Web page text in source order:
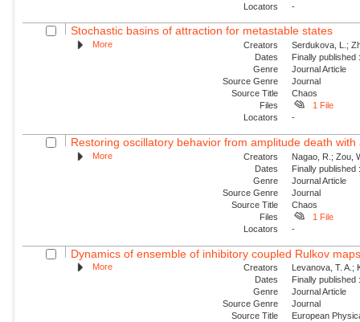
Locators
-
Stochastic basins of attraction for metastable states
More Creators
Serdukova, L.;
Dates
Finally
Genre
Journal Article
Source Genre
Journal
Source Title
Chaos
Files
1 File
Locators
-
Restoring oscillatory behavior from amplitude death
More Creators
Nagao, R.; Zou,
Dates
Finally
Genre
Journal Article
Source Genre
Journal
Source Title
Chaos
Files
1 File
Locators
-
Dynamics of ensemble of inhibitory coupled Rulkov
More Creators
Levanova, T. A.;
Dates
Finally
Genre
Journal Article
Source Genre
Journal
Source Title
European